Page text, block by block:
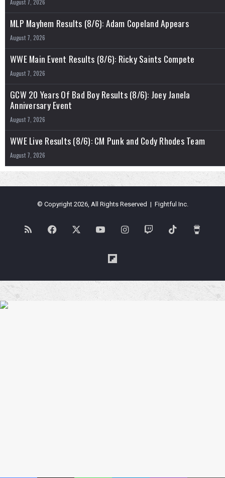
August 7, 2026
MLP Mayhem Results (8/6): Adam Copeland Appears
August 7, 2026
WWE Main Event Results (8/6): Ricky Saints Compete
August 7, 2026
GCW 20 Years Of Bad Boy Results (8/6): Joey Janela
Anniversary Event
August 7, 2026
WWE Live Results (8/6): CM Punk and Cody Rhodes Team
August 7, 2026
© Copyright 2026, All Rights Reserved | Fightful Inc.
RSS Facebook YouTubeInstagramTwitch TikTok